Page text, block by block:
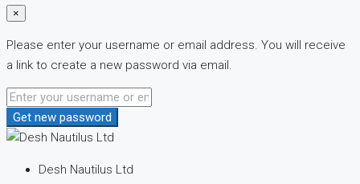
×
Please enter your username or email address. You will receive
a link to create a new password via email.
Get new password
Desh Nautilus Ltd